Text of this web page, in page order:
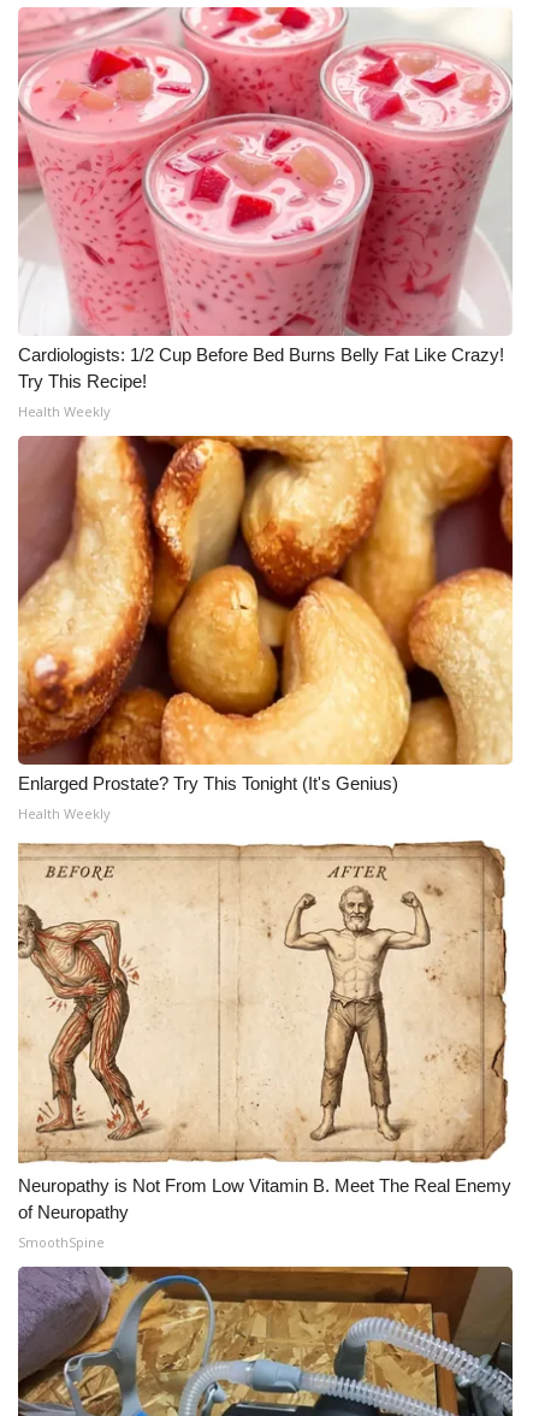
Cardiologists: 1/2 Cup Before Bed Burns Belly Fat Like Crazy!
Try This Recipe!
Health Weekly
Enlarged Prostate? Try This Tonight (It's Genius)
Health Weekly
Neuropathy is Not From Low Vitamin B. Meet The Real Enemy
of Neuropathy
SmoothSpine